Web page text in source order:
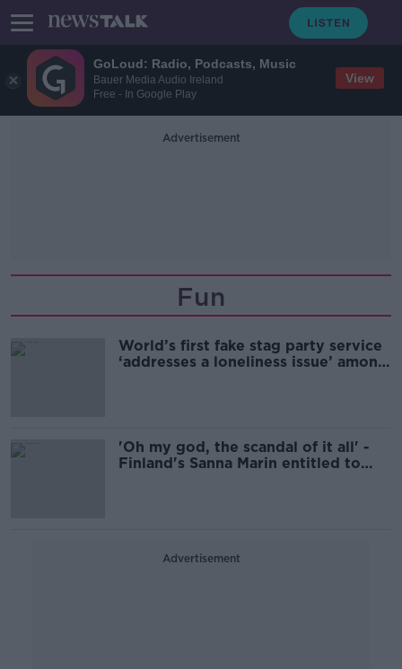
GoLoud: Radio, Podcasts, Music
Bauer Media Audio Ireland
Free - In Google Play
View
Advertisement
Fun
World’s first fake stag party service
‘addresses a loneliness issue’ among
'Oh my god, the scandal of it all' -
Finland's Sanna Marin entitled to
Advertisement